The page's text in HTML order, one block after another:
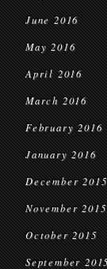
June 2016
May 2016
April 2016
March 2016
February 2016
January 2016
December 2015
November 2015
October 2015
September